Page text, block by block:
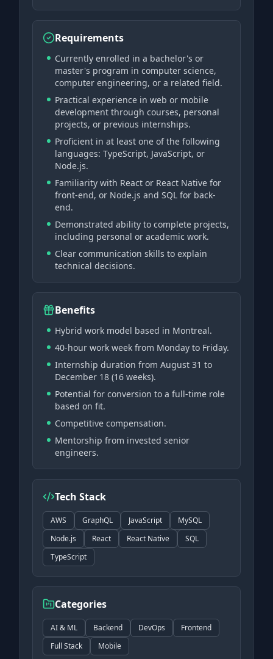
Requirements
Currently enrolled in a bachelor's or
master's program in computer science,
computer engineering, or a related field.
Practical experience in web or mobile
development through courses, personal
projects, or previous internships.
Proficient in at least one of the following
languages: TypeScript, JavaScript, or
Node.js.
Familiarity with React or React Native for
front-end, or Node.js and SQL for back-
end.
Demonstrated ability to complete projects,
including personal or academic work.
Clear communication skills to explain
technical decisions.
Benefits
Hybrid work model based in Montreal.
40-hour work week from Monday to Friday.
Internship duration from August 31 to
December 18 (16 weeks).
Potential for conversion to a full-time role
based on fit.
Competitive compensation.
Mentorship from invested senior
engineers.
Tech Stack
AWS GraphQL JavaScript
MySQL
Node.js
React React Native
SQL
TypeScript
Categories
AI & ML Backend DevOps
Frontend
Full Stack
Mobile